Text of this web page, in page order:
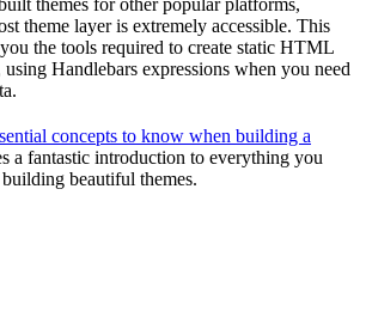
theme layer is extremely accessible. This
the tools required to create static HTML
Handlebars expressions when you need
concepts to know when building a
a fantastic introduction to everything you
beautiful themes.